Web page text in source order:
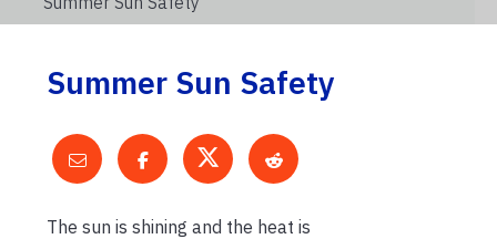
Summer Sun Safety
The sun is shining and the heat is